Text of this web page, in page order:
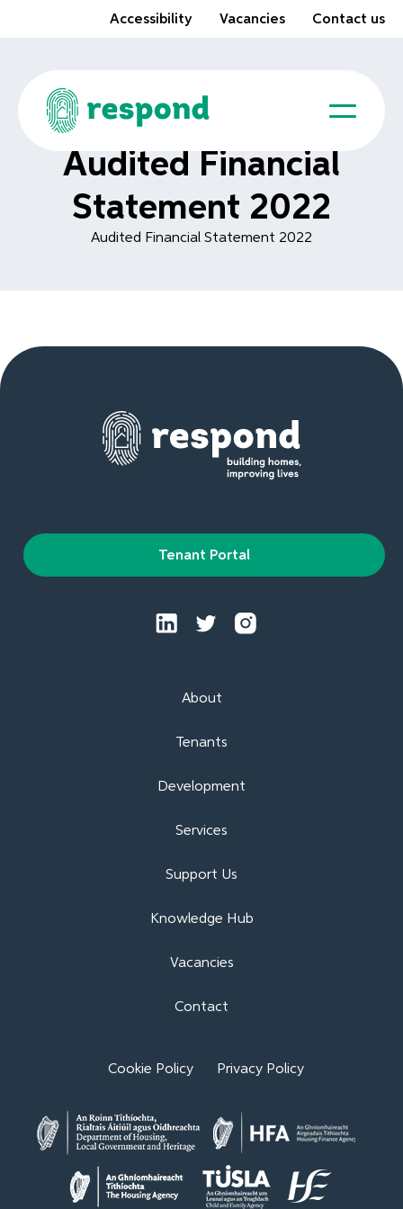
Accessibility Vacancies Contact us
Audited Financial
Statement 2022
Audited Financial Statement 2022
About
Tenants
Development
Services
Support Us
Knowledge Hub
Vacancies
Contact
Tenant Portal
Cookie Policy Privacy Policy